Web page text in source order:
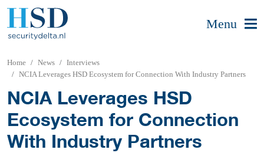
Menu
Home News
Interviews
NCIA Leverages HSD Ecosystem for Connection With Industry Partners
NCIA Leverages HSD
Ecosystem for Connection
With Industry Partners